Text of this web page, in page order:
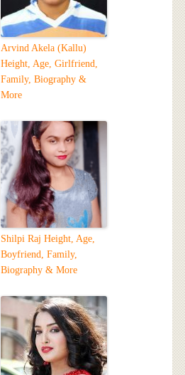
Arvind Akela (Kallu)
Height, Age, Girlfriend,
Family, Biography &
More
Shilpi Raj Height, Age,
Boyfriend, Family,
Biography & More